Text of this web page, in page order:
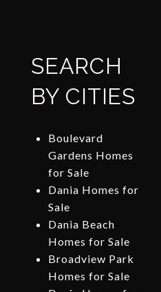
SEARCH
BY CITIES
Boulevard
Gardens Homes
for Sale
Dania Homes for
Sale
Dania Beach
Homes for Sale
Broadview Park
Homes for Sale